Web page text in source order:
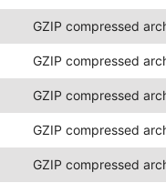
GZIP compressed
GZIP compressed
GZIP compressed
GZIP compressed
GZIP compressed